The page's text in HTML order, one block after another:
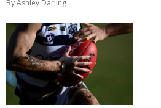
By Ashley Darling